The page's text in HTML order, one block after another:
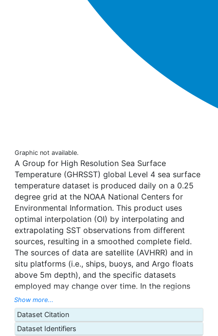
Graphic not available.
A Group for High Resolution Sea Surface
Temperature (GHRSST) global Level 4 sea surface
temperature dataset is produced daily on a 0.25
degree grid at the NOAA National Centers for
Environmental Information. This product uses
optimal interpolation (OI) by interpolating and
extrapolating SST observations from different
sources, resulting in a smoothed complete field.
The sources of data are satellite (AVHRR) and in
situ platforms (i.e., ships, buoys, and Argo floats
above 5m depth), and the specific datasets
employed may change over time. In the regions
with sea-ice concentration higher than 30%,
freezing points of seawater are used to generate
proxy SSTs. A preliminary version of this dataset is
produced in near-real time (1-day latency), and
Show more...
Dataset Citation
Dataset Identifiers